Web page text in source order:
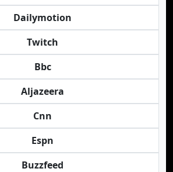
Dailymotion
Twitch
Bbc
Aljazeera
Cnn
Espn
Buzzfeed